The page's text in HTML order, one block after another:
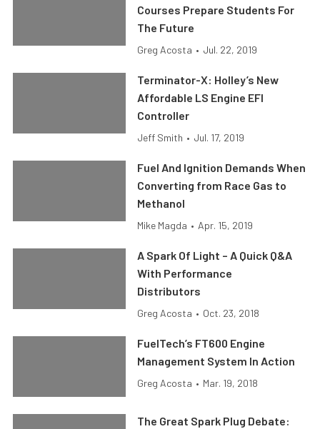
Courses Prepare Students For
The Future
Greg Acosta • Jul. 22, 2019
Terminator-X: Holley’s New
Affordable LS Engine EFI
Controller
Jeff Smith • Jul. 17, 2019
Fuel And Ignition Demands When
Converting from Race Gas to
Methanol
Mike Magda • Apr. 15, 2019
A Spark Of Light – A Quick Q&A
With Performance
Distributors
Greg Acosta • Oct. 23, 2018
FuelTech’s FT600 Engine
Management System In Action
Greg Acosta • Mar. 19, 2018
The Great Spark Plug Debate: